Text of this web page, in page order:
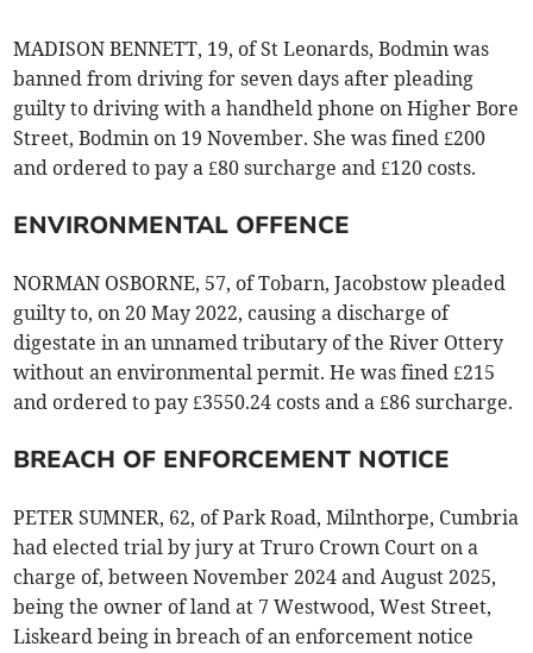
MADISON BENNETT, 19, of St Leonards, Bodmin was
banned from driving for seven days after pleading
guilty to driving with a handheld phone on Higher Bore
Street, Bodmin on 19 November. She was fined £200
and ordered to pay a £80 surcharge and £120 costs.
ENVIRONMENTAL OFFENCE
NORMAN OSBORNE, 57, of Tobarn, Jacobstow pleaded
guilty to, on 20 May 2022, causing a discharge of
digestate in an unnamed tributary of the River Ottery
without an environmental permit. He was fined £215
and ordered to pay £3550.24 costs and a £86 surcharge.
BREACH OF ENFORCEMENT NOTICE
PETER SUMNER, 62, of Park Road, Milnthorpe, Cumbria
had elected trial by jury at Truro Crown Court on a
charge of, between November 2024 and August 2025,
being the owner of land at 7 Westwood, West Street,
Liskeard being in breach of an enforcement notice